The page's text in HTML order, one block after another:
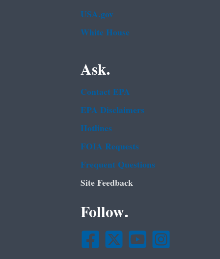
USA.gov
White House
Ask.
Contact EPA
EPA Disclaimers
Hotlines
FOIA Requests
Frequent Questions
Site Feedback
Follow.